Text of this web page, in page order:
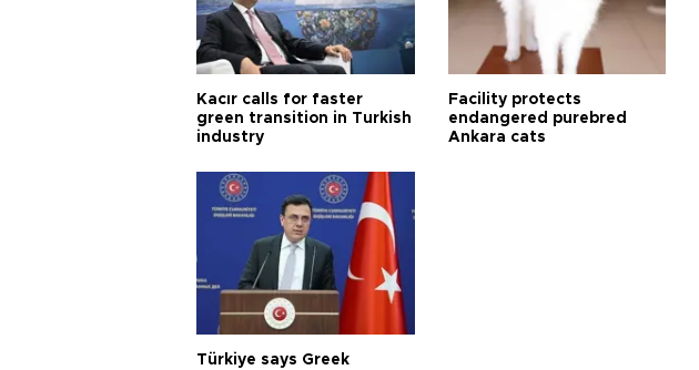
Kacır calls for faster
green transition in Turkish
industry
Facility protects
endangered purebred
Ankara cats
Türkiye says Greek